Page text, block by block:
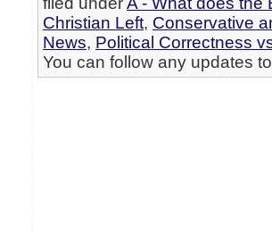
Christian Left, Conservative
News, Political Correctness
You can follow any updates